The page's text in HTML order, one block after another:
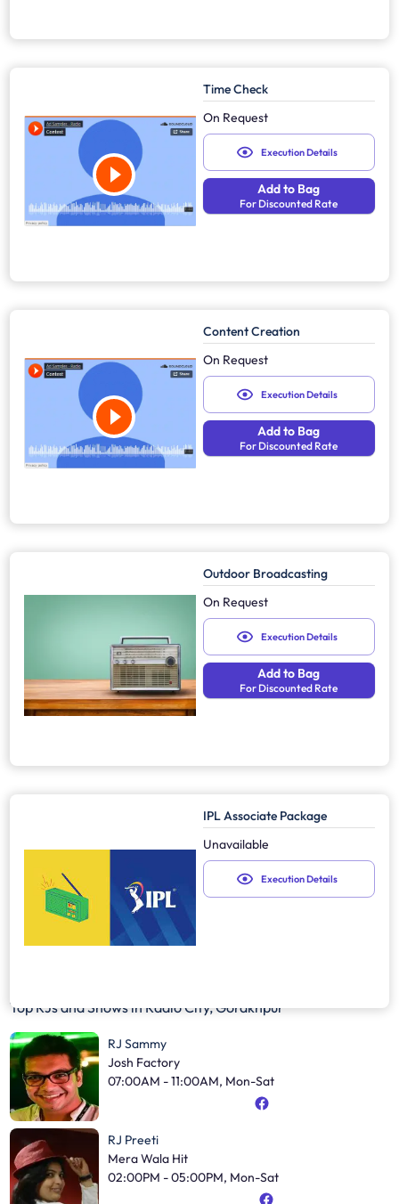
Time Check
On Request
Execution Details
Add to Bag
For Discounted Rate
Content Creation
On Request
Execution Details
Add to Bag
For Discounted Rate
Outdoor Broadcasting
On Request
Execution Details
Add to Bag
For Discounted Rate
IPL Associate Package
Unavailable
Execution Details
Top RJs and Shows inRadio City, Gorakhpur
RJ Sammy
Josh Factory
07:00AM - 11:00AM, Mon-Sat
RJ Preeti
Mera Wala Hit
02:00PM - 05:00PM, Mon-Sat